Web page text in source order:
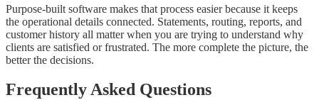
Purpose-built software makes that process easier because it keeps
the operational details connected. Statements, routing, reports, and
customer history all matter when you are trying to understand why
clients are satisfied or frustrated. The more complete the picture, the
better the decisions.
Frequently Asked Questions